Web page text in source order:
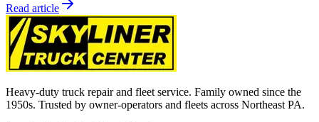
Read article
Heavy-duty truck repair and fleet service. Family owned since the
1950s. Trusted by owner-operators and fleets across Northeast PA.